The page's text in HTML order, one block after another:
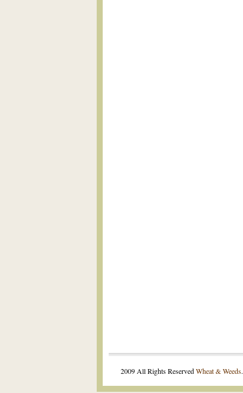
2009 All Rights ReservedWheat & Weeds.